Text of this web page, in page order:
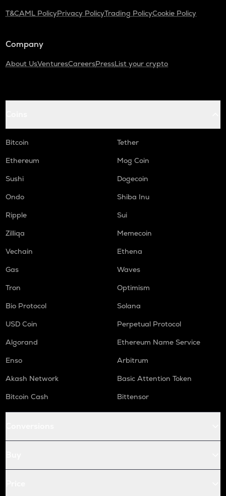
T&CAML PolicyPrivacy PolicyTrading PolicyCookie Policy
Company
About UsVenturesCareersPressList your crypto
Bitcoin
Tether
Ethereum
Mog Coin
Sushi
Dogecoin
Ondo
Shiba Inu
Ripple
Sui
Zilliqa
Memecoin
Vechain
Ethena
Gas
Waves
Tron
Optimism
Bio Protocol
Solana
USD Coin
Perpetual Protocol
Algorand
Ethereum Name Service
Enso
Arbitrum
Akash Network
Basic Attention Token
Bitcoin Cash
Bittensor